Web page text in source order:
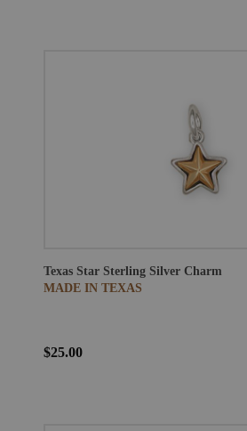
Texas Star Sterling Silver Charm
MADE IN TEXAS
$25.00